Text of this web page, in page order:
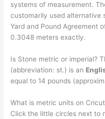
systems of measurement.
customarily used alternative
Yard and Pound Agreement
0.3048 meters exactly.
Is Stone metric or imperial?
(abbreviation: st.) is an
equal to 14 pounds
What is metric units on
Click the little circles next to